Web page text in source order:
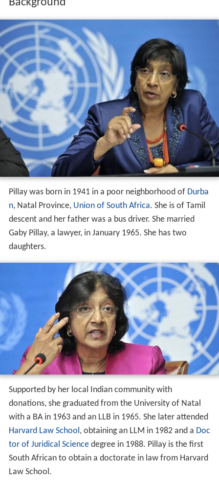
Background
Pillay was born in 1941 in a poor neighborhood of Durba
n, Natal Province, Union of South Africa. She is of Tamil
descent and her father was a bus driver. She married
Gaby Pillay, a lawyer, in January 1965. She has two
daughters.
Supported by her local Indian community with
donations, she graduated from the University of Natal
with a BA in 1963 and an LLB in 1965. She later attended
Harvard Law School, obtaining an LLM in 1982 and a Doc
tor of Juridical Sciencedegree in 1988. Pillay is the first
South African to obtain a doctorate in law from Harvard
Law School.